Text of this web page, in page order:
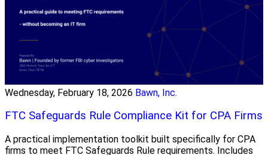
Wednesday, February 18, 2026 Bawn, Inc.
FTC Safeguards Rule Compliance Kit for CPA Firms
A practical implementation toolkit built specifically for CPA
firms to meet FTC Safeguards Rule requirements. Includes